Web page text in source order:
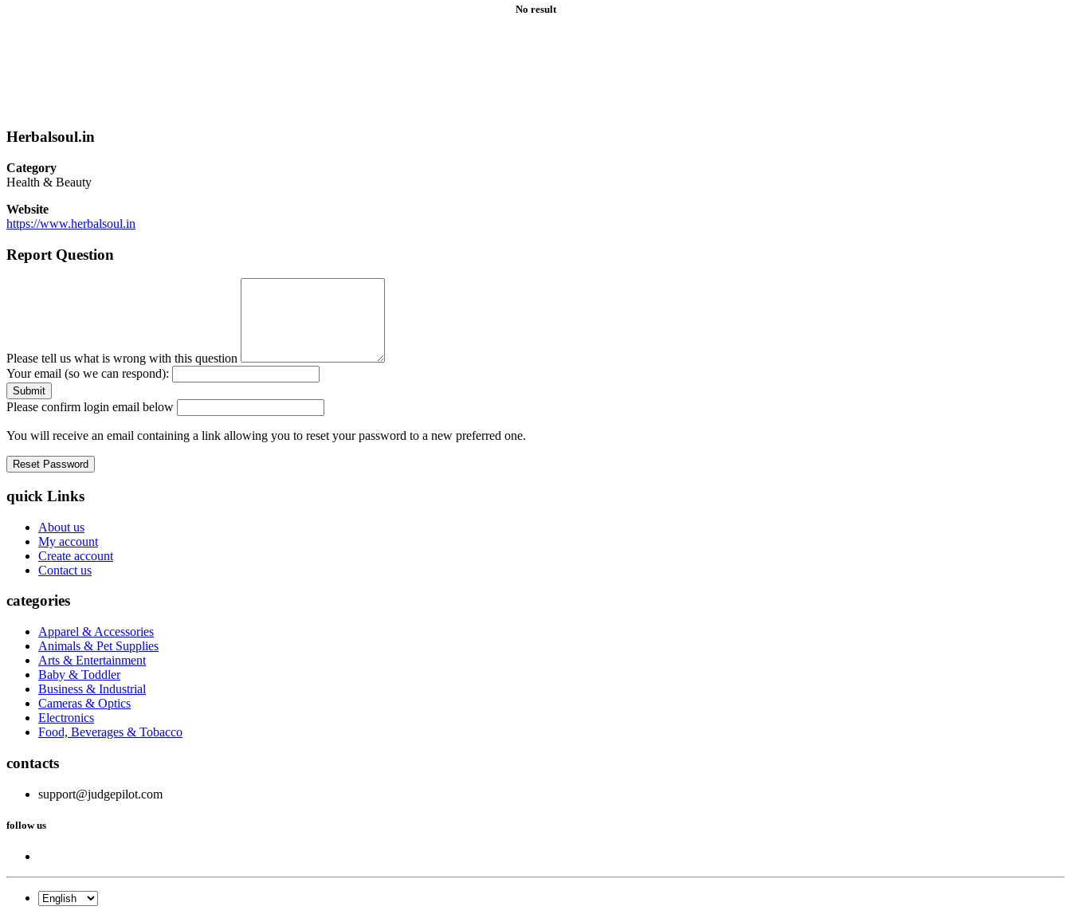
No result
Herbalsoul.in
Category
Health & Beauty
Website
https://www.herbalsoul.in
Report Question
Please tell us what is wrong with this question
Your email (so we can respond):
Please confirm login email below
You will receive an email containing a link allowing you to reset your password to a new preferred one.
quick Links
About us
My account
Create account
Contact us
categories
Apparel & Accessories
Animals & Pet Supplies
Arts & Entertainment
Baby & Toddler
Business & Industrial
Cameras & Optics
Electronics
Food, Beverages & Tobacco
contacts
support@judgepilot.com
follow us